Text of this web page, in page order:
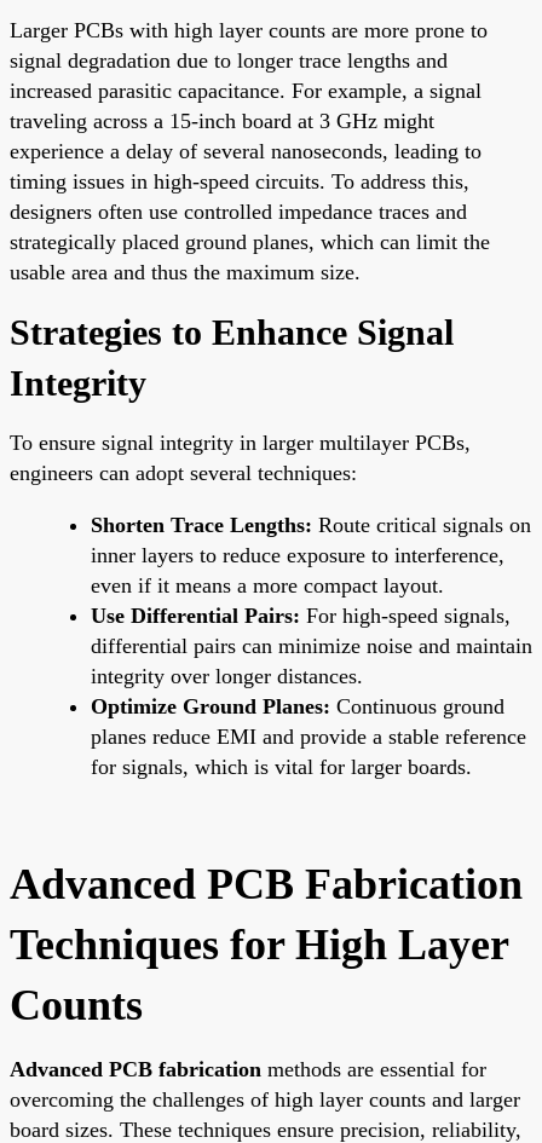
Larger PCBs with high layer counts are more prone to
signal degradation due to longer trace lengths and
increased parasitic capacitance. For example, a signal
traveling across a 15-inch board at 3 GHz might
experience a delay of several nanoseconds, leading to
timing issues in high-speed circuits. To address this,
designers often use controlled impedance traces and
strategically placed ground planes, which can limit the
usable area and thus the maximum size.
Strategies to Enhance Signal
Integrity
To ensure signal integrity in larger multilayer PCBs,
engineers can adopt several techniques:
Shorten Trace Lengths: Route critical signals on
inner layers to reduce exposure to interference,
even if it means a more compact layout.
Use Differential Pairs: For high-speed signals,
differential pairs can minimize noise and maintain
integrity over longer distances.
Optimize Ground Planes: Continuous ground
planes reduce EMI and provide a stable reference
for signals, which is vital for larger boards.
Advanced PCB Fabrication
Techniques for High Layer
Counts
Advanced PCB fabrication methods are essential for
overcoming the challenges of high layer counts and larger
board sizes. These techniques ensure precision, reliability,